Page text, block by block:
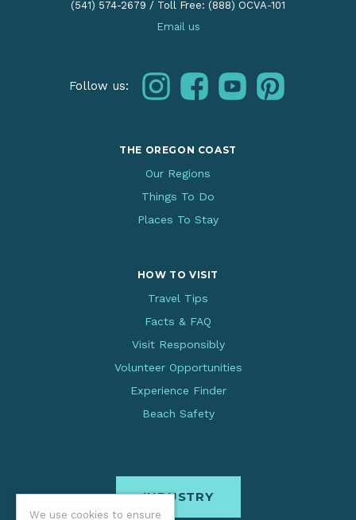
We use cookies to ensure
(541) 574-2679 / Toll Free: (888) OCVA-101
Email us
Follow us: instagramfacebookyoutubepinterest
THE OREGON COAST
Our Regions
Things To Do
Places To Stay
HOW TO VISIT
Travel Tips
Facts & FAQ
Visit Responsibly
Volunteer Opportunities
Experience Finder
Beach Safety
INDUSTRY